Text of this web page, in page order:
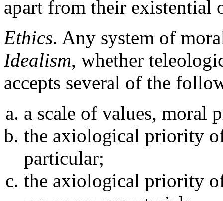
apart from their existential
Ethics. Any system of
Idealism, whether
accepts several of the
a scale of values, moral
the axiological priority
particular;
the axiological priority